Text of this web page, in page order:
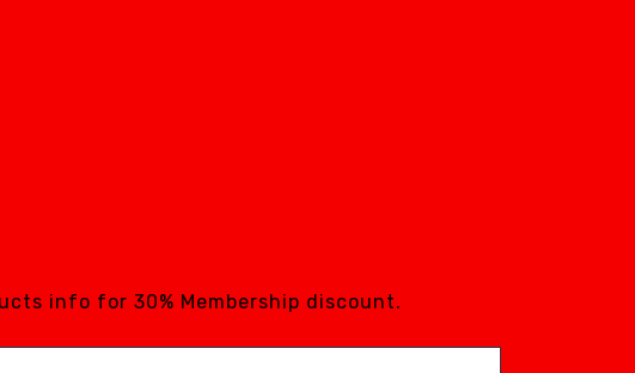
info for 30% Membership discount.